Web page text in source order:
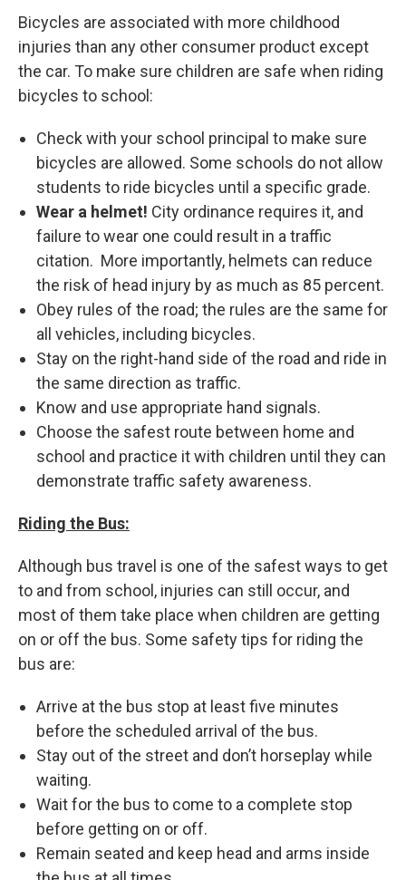
Bicycles are associated with more childhood
injuries than any other consumer product except
the car. To make sure children are safe when riding
bicycles to school:
Check with your school principal to make sure
bicycles are allowed. Some schools do not allow
students to ride bicycles until a specific grade.
Wear a helmet! City ordinance requires it, and
failure to wear one could result in a traffic
citation. More importantly, helmets can reduce
the risk of head injury by as much as 85 percent.
Obey rules of the road; the rules are the same for
all vehicles, including bicycles.
Stay on the right-hand side of the road and ride in
the same direction as traffic.
Know and use appropriate hand signals.
Choose the safest route between home and
school and practice it with children until they can
demonstrate traffic safety awareness.
Riding the Bus:
Although bus travel is one of the safest ways to get
to and from school, injuries can still occur, and
most of them take place when children are getting
on or off the bus. Some safety tips for riding the
bus are:
Arrive at the bus stop at least five minutes
before the scheduled arrival of the bus.
Stay out of the street and don’t horseplay while
waiting.
Wait for the bus to come to a complete stop
before getting on or off.
Remain seated and keep head and arms inside